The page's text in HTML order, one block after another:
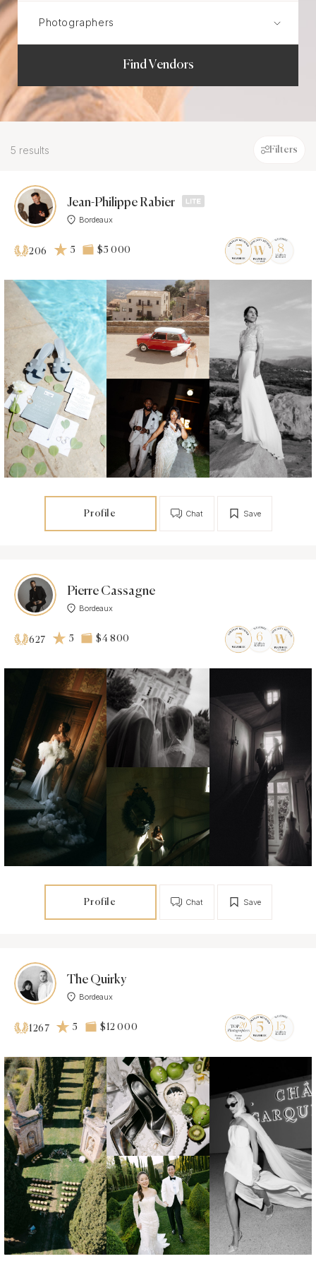
Find Vendors
5 results Filters
Jean-Philippe Rabier
Bordeaux
206 5 $5 000
Profile Save
Chat
Pierre Cassagne
Bordeaux
627 5 $4 800
Profile Save
Chat
The Quirky
Bordeaux
1267 5 $12 000